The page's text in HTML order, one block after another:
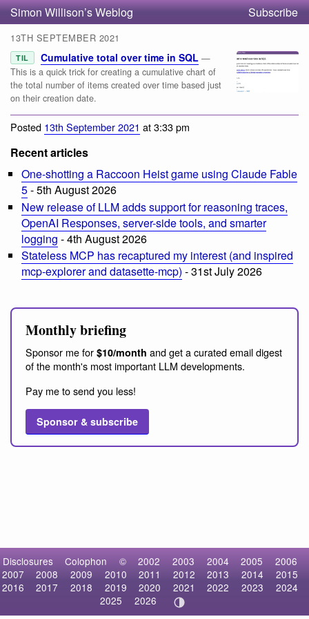
Simon Willison’s Weblog Subscribe
13TH SEPTEMBER 2021
TIL Cumulative total over time in SQL —
This is a quick trick for creating a cumulative chart of
the total number of items created over time based just
on their creation date.
Posted 13th September 2021 at 3:33 pm
Recent articles
One-shotting a Raccoon Heist game using Claude Fable
5- 5th August 2026
New release of LLM adds support for reasoning traces,
OpenAI Responses, server-side tools, and smarter
logging - 4th August 2026
Stateless MCP has recaptured my interest (and inspired
mcp-explorer and datasette-mcp) - 31st July 2026
Monthly briefing
Sponsor me for $10/month and get a curated email digest
of the month's most important LLM developments.
Pay me to send you less!
Sponsor & subscribe
Disclosures Colophon © 2002 2003 2004 2005
2006
2007
2008 2009 2010 2011 2012 2013 2014
2015
2016
2017 2018 2019 2020 2021 2022 2023
2024
2025
2026